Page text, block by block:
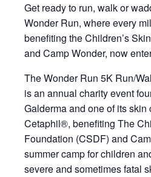
Get ready to run, walk or
Wonder Run, where every
benefiting the Children’s
and Camp Wonder, now
The Wonder Run 5K Run/
is an annual charity event
Galderma and one of its skin
Cetaphil®, benefiting The
Foundation (CSDF) and
summer camp for children
severe and sometimes fatal